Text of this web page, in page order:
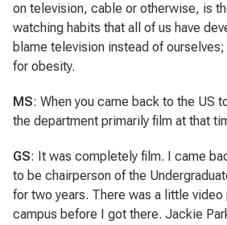
on television, cable or otherwise, is
watching habits that all of us have
blame television instead of ourselves;
for obesity.
MS: When you came back to the US
the department primarily film at that
GS: It was completely film. I came
to be chairperson of the
for two years. There was a little
campus before I got there. Jackie